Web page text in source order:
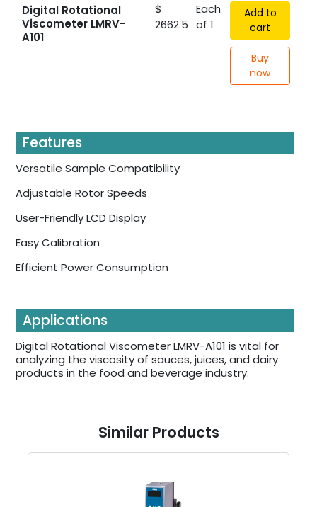
Digital Rotational
Viscometer LMRV-
A101
$
2662.5
Each
of 1
Add to
cart
Buy
now
Features
Versatile Sample Compatibility
Adjustable Rotor Speeds
User-Friendly LCD Display
Easy Calibration
Efficient Power Consumption
Applications
Digital Rotational Viscometer LMRV-A101 is vital for
analyzing the viscosity of sauces, juices, and dairy
products in the food and beverage industry.
Similar Products